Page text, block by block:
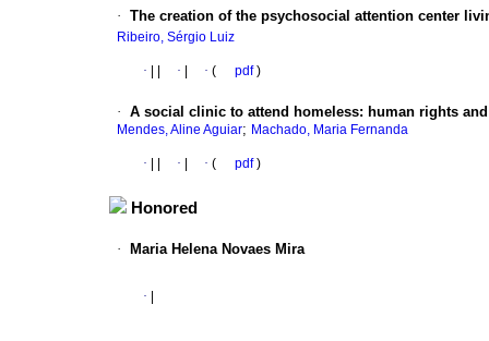
· The creation of the psychosocial attention center
Ribeiro, Sérgio Luiz
· · · ( pdf)
· A social clinic to attend homeless: human rights
Mendes, Aline Aguiar; Machado, Maria Fernanda
· · · ( pdf)
Honored
· Maria Helena Novaes Mira
·